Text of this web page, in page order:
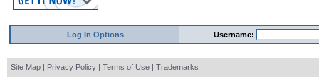
Log In Options Username:
Site Map | Privacy Policy | Terms of Use | Trademarks